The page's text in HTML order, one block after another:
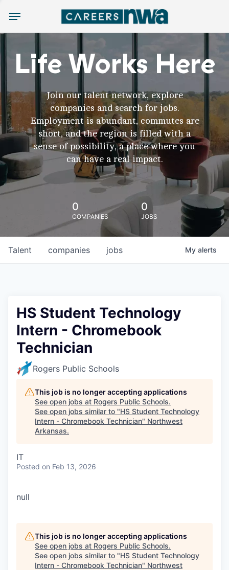
Menu
Life Works Here
Join our talent network, explore
companies and search for jobs.
Employment is abundant, commutes are
short, and the region is filled with a
sense of possibility, a place where you
can have a real impact.
0
COMPANIES
0
JOBS
jobs
companies
Talent My alerts
HS Student Technology
Intern - Chromebook
Technician
Rogers Public Schools
This job is no longer accepting applications
See open jobs at Rogers Public Schools.
See open jobs similar to "HS Student Technology
Intern - Chromebook Technician" Northwest
Arkansas.
IT
Posted on Feb 13, 2026
null
This job is no longer accepting applications
See open jobs at Rogers Public Schools.
See open jobs similar to "HS Student Technology
Intern - Chromebook Technician" Northwest